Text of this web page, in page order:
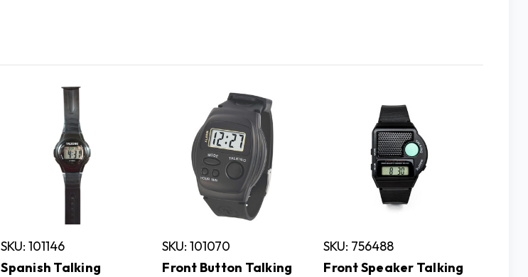
SKU: 101146
Spanish Talking
SKU: 101070
Front Button Talking
SKU: 756488
Front Speaker Talking